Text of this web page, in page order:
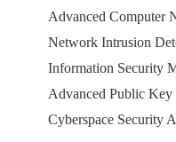
Advanced Computer
Network Intrusion
Information Security
Advanced Public Key
Cyberspace Security